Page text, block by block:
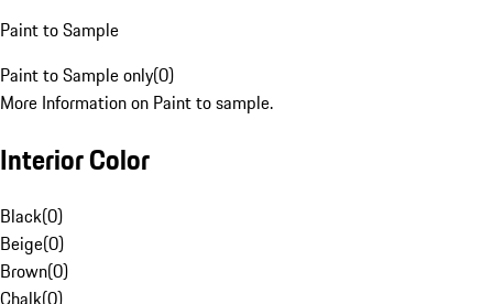
Paint to Sample
Paint to Sample only(0)
More Information on Paint to sample.
Interior Color
Black(0)
Beige(0)
Brown(0)
Chalk(0)